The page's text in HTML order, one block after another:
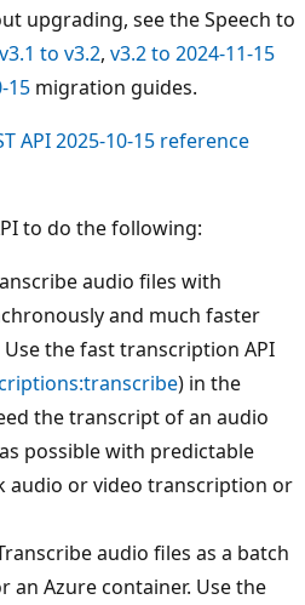
upgrading, see the Speech to
v3.1 to v3.2, v3.2 to 2024-11-15
15 migration guides.
API 2025-10-15 reference
to do the following:
audio files with
and much faster
the fast transcription API
) in the
the transcript of an audio
possible with predictable
audio or video transcription or
audio files as a batch
an Azure container. Use the